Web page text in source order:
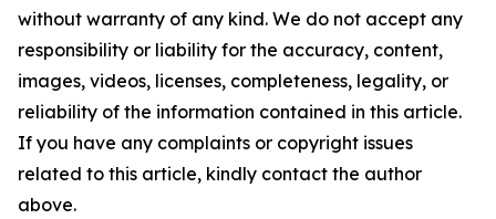
without warranty of any kind. We do not accept any
responsibility or liability for the accuracy, content,
images, videos, licenses, completeness, legality, or
reliability of the information contained in this article.
If you have any complaints or copyright issues
related to this article, kindly contact the author
above.